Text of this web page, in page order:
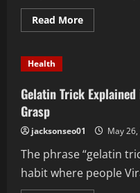
Read MoreRead
more
Trick
Recipe
You
Try
Today
Health
Gelatin Trick
Grasp
jacksonseo01 May
The phrase “gelatin
habit where people